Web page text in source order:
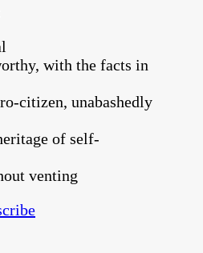
with the facts in
citizen, unabashedly
of self-
venting